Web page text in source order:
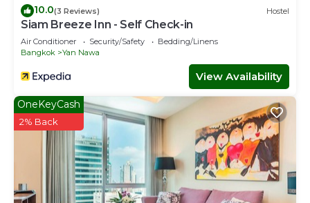
10.0(3 Reviews) Hostel
Siam Breeze Inn - Self Check-in
Air Conditioner Security/Safety
Bedding/Linens
Bangkok
Yan Nawa
View Availability
OneKeyCash
2% Back